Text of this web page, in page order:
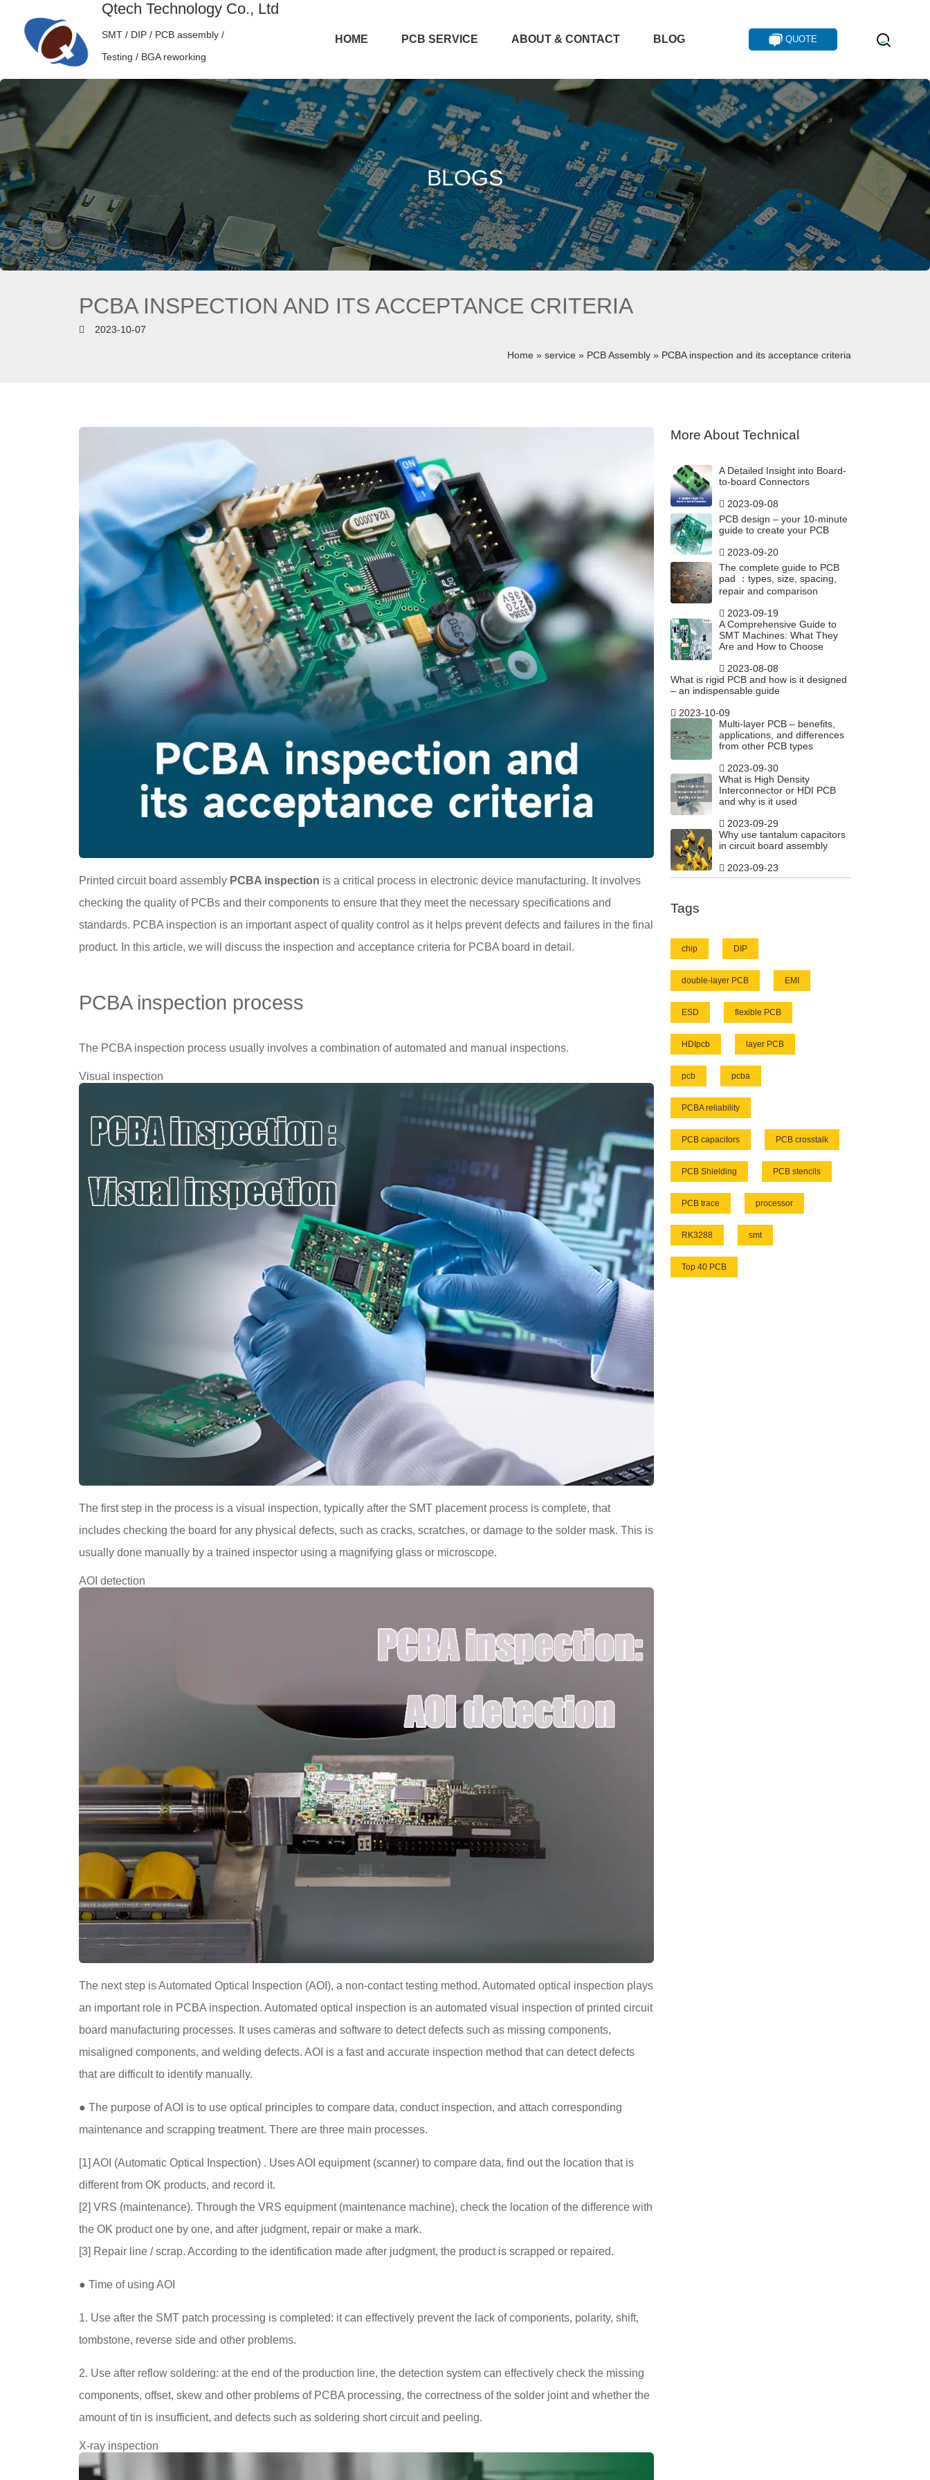
Qtech Technology Co., Ltd
SMT / DIP / PCB assembly /
Testing / BGA reworking
HOME PCB SERVICE ABOUT & CONTACT BLOG QUOTE
BLOGS
PCBA INSPECTION AND ITS ACCEPTANCE CRITERIA
2023-10-07
Home » service » PCB Assembly » PCBA inspection and its acceptance criteria
Printed circuit board assembly PCBA inspection is a critical process in electronic device manufacturing. It involves
checking the quality of PCBs and their components to ensure that they meet the necessary specifications and
standards. PCBA inspection is an important aspect of quality control as it helps prevent defects and failures in the final
product. In this article, we will discuss the inspection and acceptance criteria for PCBA board in detail.
PCBA inspection process
The PCBA inspection process usually involves a combination of automated and manual inspections.
Visual inspection
The first step in the process is a visual inspection, typically after the SMT placement process is complete, that
includes checking the board for any physical defects, such as cracks, scratches, or damage to the solder mask. This is
usually done manually by a trained inspector using a magnifying glass or microscope.
AOI detection
The next step is Automated Optical Inspection (AOI), a non-contact testing method. Automated optical inspection plays
an important role in PCBA inspection. Automated optical inspection is an automated visual inspection of printed circuit
board manufacturing processes. It uses cameras and software to detect defects such as missing components,
misaligned components, and welding defects. AOI is a fast and accurate inspection method that can detect defects
that are difficult to identify manually.
● The purpose of AOI is to use optical principles to compare data, conduct inspection, and attach corresponding
maintenance and scrapping treatment. There are three main processes.
[1] AOI (Automatic Optical Inspection) . Uses AOI equipment (scanner) to compare data, find out the location that is
different from OK products, and record it.
[2] VRS (maintenance). Through the VRS equipment (maintenance machine), check the location of the difference with
the OK product one by one, and after judgment, repair or make a mark.
[3] Repair line / scrap. According to the identification made after judgment, the product is scrapped or repaired.
● Time of using AOI
1. Use after the SMT patch processing is completed: it can effectively prevent the lack of components, polarity, shift,
tombstone, reverse side and other problems.
2. Use after reflow soldering: at the end of the production line, the detection system can effectively check the missing
components, offset, skew and other problems of PCBA processing, the correctness of the solder joint and whether the
amount of tin is insufficient, and defects such as soldering short circuit and peeling.
X-ray inspection
More About Technical
A Detailed Insight into Board-
to-board Connectors
2023-09-08
PCB design – your 10-minute
guide to create your PCB
2023-09-20
The complete guide to PCB
pad ：types, size, spacing,
repair and comparison
2023-09-19
A Comprehensive Guide to
SMT Machines: What They
Are and How to Choose
2023-08-08
What is rigid PCB and how is it designed
– an indispensable guide
2023-10-09
Multi-layer PCB – benefits,
applications, and differences
from other PCB types
2023-09-30
What is High Density
Interconnector or HDI PCB
and why is it used
2023-09-29
Why use tantalum capacitors
in circuit board assembly
2023-09-23
Tags
chip DIP
double-layer PCB EMI
ESD flexible PCB
HDIpcb layer PCB
pcb pcba
PCBA reliability
PCB capacitors PCB crosstalk
PCB Shielding PCB stencils
PCB trace processor
RK3288 smt
Top 40 PCB